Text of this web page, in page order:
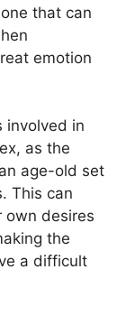
that can
emotion
involved in
as the
age-old set
This can
own desires
the
a difficult